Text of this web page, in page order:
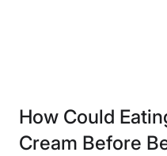
How Could
Cream Before